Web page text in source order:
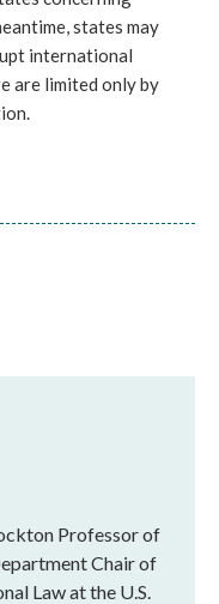
states may
international
are limited only by
Professor of
Chair of
Law at the U.S.